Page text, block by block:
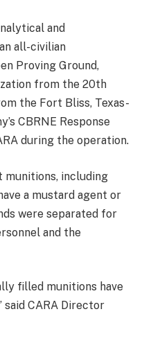
and
all-civilian
Proving Ground,
from the 20th
the Fort Bliss, Texas-
CBRNE Response
during the operation.
munitions, including
a mustard agent or
were separated for
and the
filled munitions have
said CARA Director